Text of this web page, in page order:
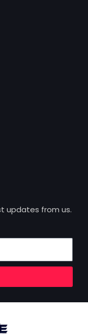
updates from us.